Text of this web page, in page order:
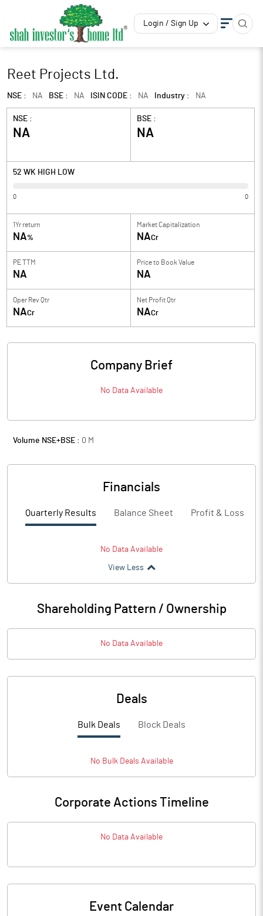
Login / Sign Up
Reet Projects Ltd.
NSE : NA BSE : NA ISIN CODE : NA Industry : NA
NSE :
NA
BSE :
NA
52 WK HIGH LOW
0 0
1Yr return
NA%
Market Capitalization
NACr
PE TTM
NA
Price to Book Value
NA
Oper Rev Qtr
NACr
Net Profit Qtr
NACr
Company Brief
No Data Available
Volume NSE+BSE : 0 M
Financials
Quarterly Results Balance Sheet Profit & Loss
No Data Available
View Less
Shareholding Pattern / Ownership
No Data Available
Deals
Bulk Deals Block Deals
No BulkDeals Available
Corporate Actions Timeline
No Data Available
Event Calendar